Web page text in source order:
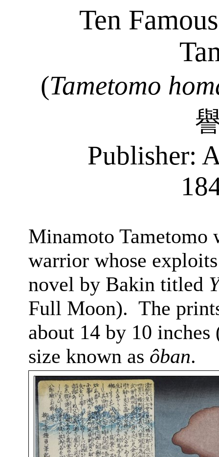
Ten
(Tametomo
Publisher:
Minamoto Tametomo
warrior whose
novel by Bakin titled
Full Moon). The
about 14 by 10
size known as ôban.